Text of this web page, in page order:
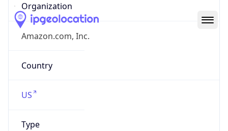
Organization
Amazon.com, Inc.
Country
US
Type